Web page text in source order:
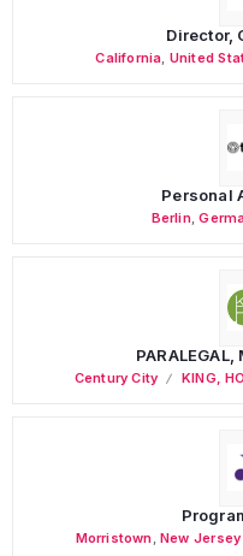
Director,
California United
Personal
Berlin,
Century City KING,
Morristown ,New Jersey